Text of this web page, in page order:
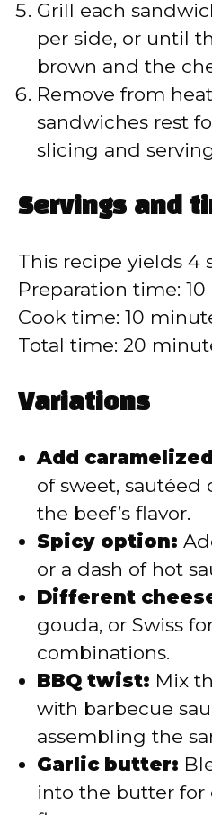
Grill each
per side, or until
brown and the
Remove from
sandwiches rest
slicing and
Servings and
This recipe yields 4
Preparation time:
Cook time: 10
Total time: 20
Variations
Add
of sweet, sautéed
the beef’s flavor.
Spicy option:
or a dash of hot
Different
gouda, or Swiss
combinations.
BBQ twist: Mix
with barbecue
assembling the
Garlic butter:
into the butter for